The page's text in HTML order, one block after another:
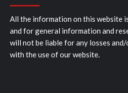
All the information on this website
and for general information and
will not be liable for any losses
with the use of our website.